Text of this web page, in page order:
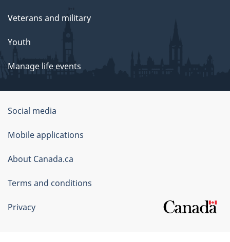
Veterans and military
Youth
Manage life events
Government
of
Canada
Corporate
Social media
Mobile applications
About Canada.ca
Terms and conditions
Privacy